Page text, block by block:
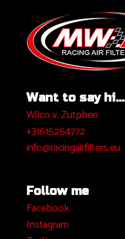
Want to say hi...
Wilco v. Zutphen
+31615254772
info@racingairfilters.eu
Follow me
Facebook
Instagram